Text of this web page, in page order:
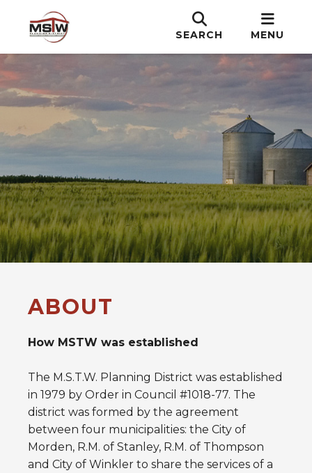
SEARCH MENU
ABOUT
How MSTW was established
The M.S.T.W. Planning District was established
in 1979 by Order in Council #1018-77. The
district was formed by the agreement
between four municipalities: the City of
Morden, R.M. of Stanley, R.M. of Thompson
and City of Winkler to share the services of a